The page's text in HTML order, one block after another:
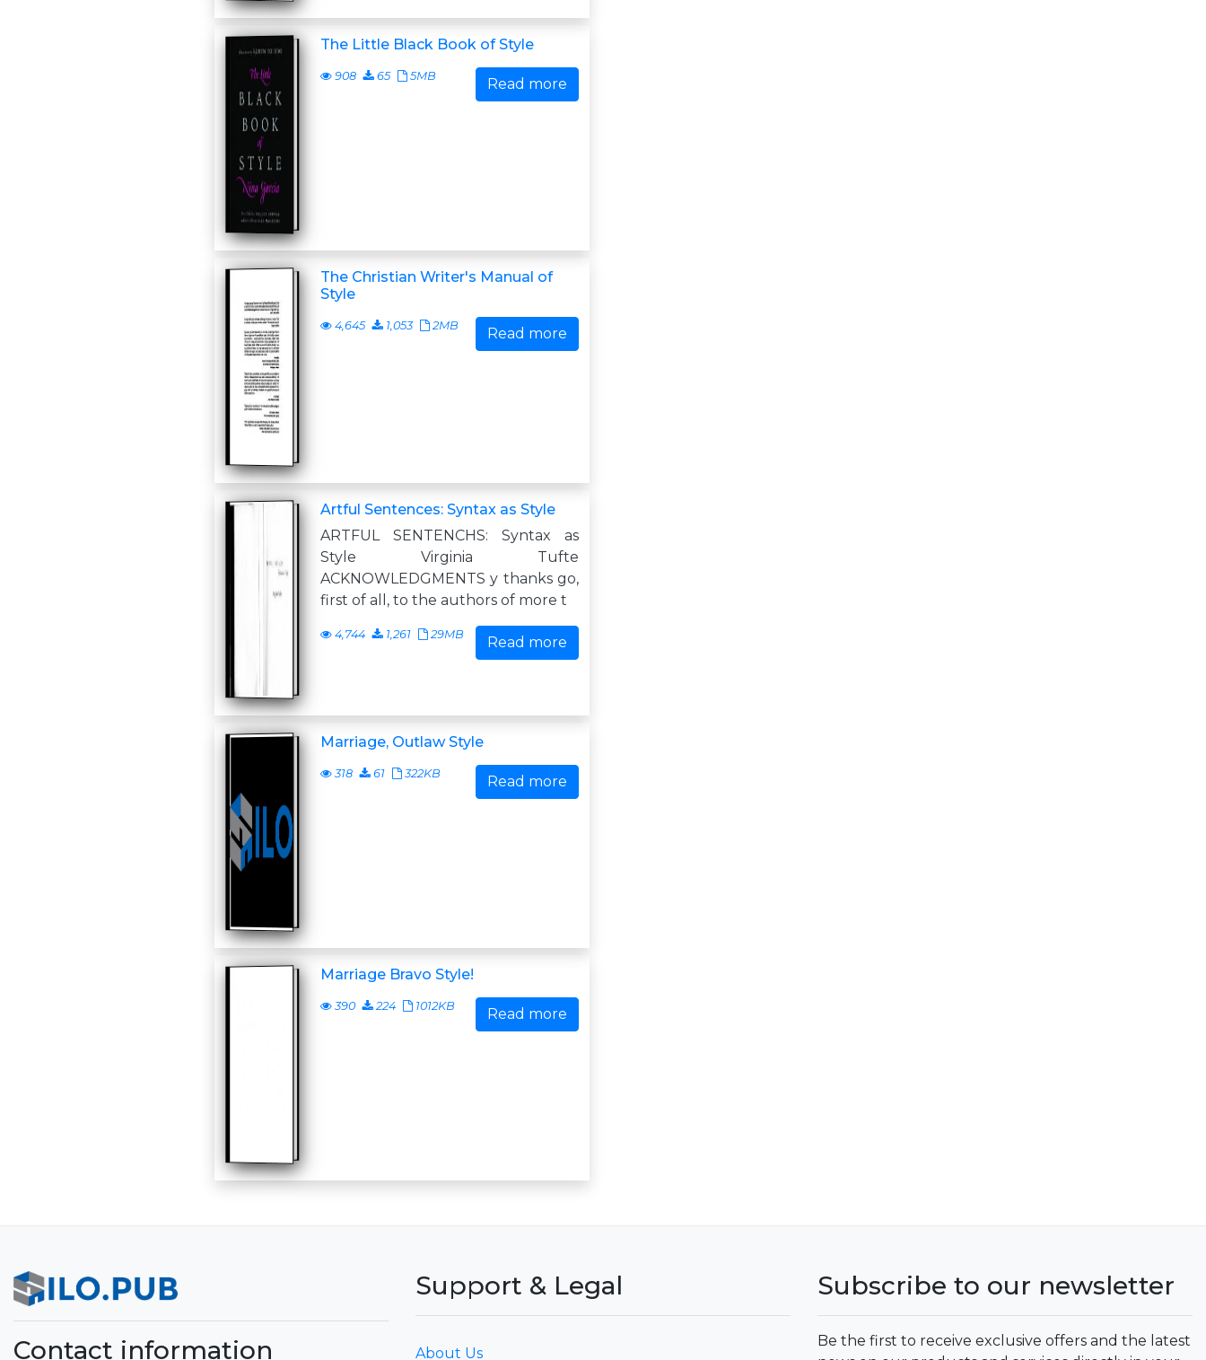
The Little Black Book of Style
908 65 5MB Read more
The Christian Writer's Manual of
Style
4,645 1,053 2MB Read more
Artful Sentences: Syntax as Style
ARTFUL SENTENCHS: Syntax as
Style Virginia Tufte
ACKNOWLEDGMENTS y thanks go,
first of all, to the authors of more t
4,744 1,261 29MB Read more
Marriage, Outlaw Style
318 61 322KB Read more
Marriage Bravo Style!
390 224 1012KB Read more
Contact information
Support & Legal
About Us
Subscribe to our newsletter
Be the first to receive exclusive offers and the latest